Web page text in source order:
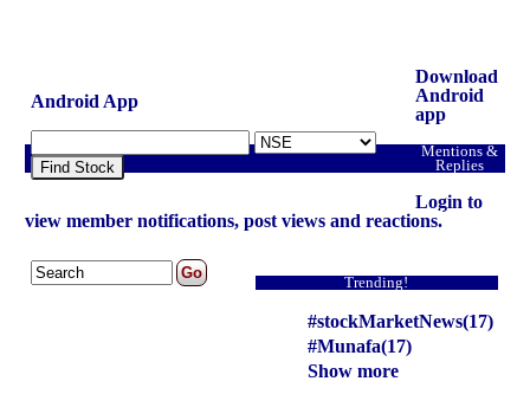
headlines NSE top intraday stocks, NSE top
gainers, stocks near support, and more
Read more
0 Comments
: 22 August, 2025 Munafa stock market latest News
headlines NASDAQ top intraday stocks, NASDAQ
Android App
Find Stock
Download
Android
app
Mentions &
Replies
Login to
view member notifications, post views and reactions.
Trending!
#stockMarketNews(17)
#Munafa(17)
Show more